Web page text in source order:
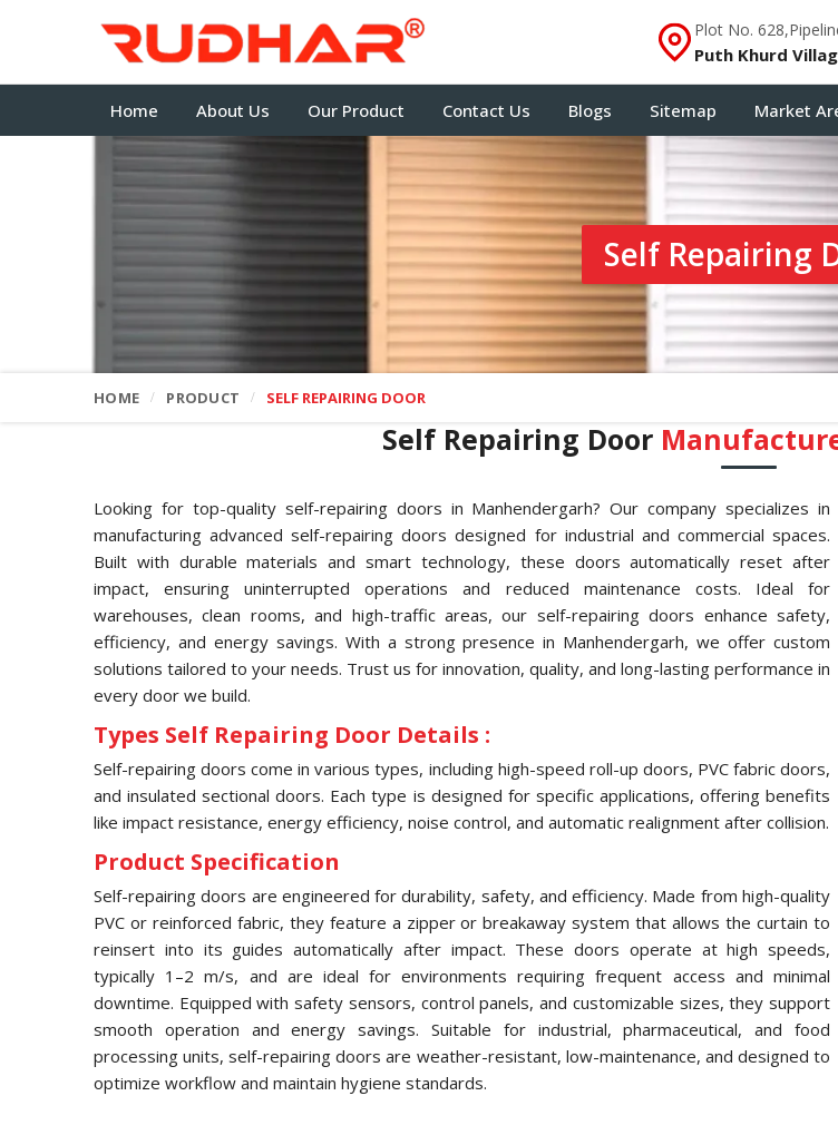
Plot No.
Puth Khurd
Home About Us Our Product Contact Us Blogs Sitemap Market
Self Repairing
HOME PRODUCT SELF REPAIRING DOOR
Self Repairing Door
Looking for top-quality self-repairing doors in Manhendergarh? Our company specializes in
manufacturing advanced self-repairing doors designed for industrial and commercial spaces.
Built with durable materials and smart technology, these doors automatically reset after
impact, ensuring uninterrupted operations and reduced maintenance costs. Ideal for
warehouses, clean rooms, and high-traffic areas, our self-repairing doors enhance safety,
efficiency, and energy savings. With a strong presence in Manhendergarh, we offer custom
solutions tailored to your needs. Trust us for innovation, quality, and long-lasting performance in
every door we build.
Types Self Repairing Door Details :
Self-repairing doors come in various types, including high-speed roll-up doors, PVC fabric doors,
and insulated sectional doors. Each type is designed for specific applications, offering benefits
like impact resistance, energy efficiency, noise control, and automatic realignment after collision.
Product Specification
Self-repairing doors are engineered for durability, safety, and efficiency. Made from high-quality
PVC or reinforced fabric, they feature a zipper or breakaway system that allows the curtain to
reinsert into its guides automatically after impact. These doors operate at high speeds,
typically 1–2 m/s, and are ideal for environments requiring frequent access and minimal
downtime. Equipped with safety sensors, control panels, and customizable sizes, they support
smooth operation and energy savings. Suitable for industrial, pharmaceutical, and food
processing units, self-repairing doors are weather-resistant, low-maintenance, and designed to
optimize workflow and maintain hygiene standards.